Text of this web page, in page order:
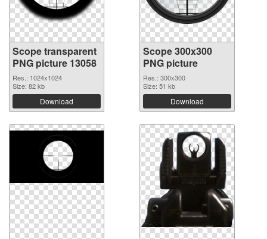
Scope transparent
PNG picture 13058
Res.: 1024x1024
Size: 82 kb
Download
Scope 300x300
PNG picture
Res.: 300x300
Size: 51 kb
Download